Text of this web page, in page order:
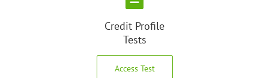
Credit Profile
Tests
Access Test